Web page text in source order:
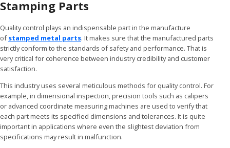
Stamping Parts
Quality control plays an indispensable part in the manufacture
ofstamped metal parts. It makes sure that the manufactured parts
strictly conform to the standards of safety and performance. That is
very critical for coherence between industry credibility and customer
satisfaction.
This industry uses several meticulous methods for quality control. For
example, in dimensional inspection, precision tools such as calipers
or advanced coordinate measuring machines are used to verify that
each part meets its specified dimensions and tolerances. It is quite
important in applications where even the slightest deviation from
specifications may result in malfunction.